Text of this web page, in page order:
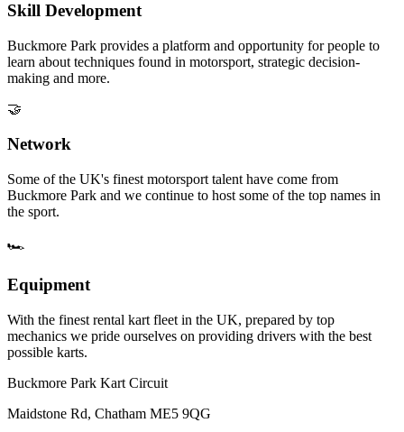
Skill Development
Buckmore Park provides a platform and opportunity for people to
learn about techniques found in motorsport, strategic decision-
making and more.
🤝
Network
Some of the UK's finest motorsport talent have come from
Buckmore Park and we continue to host some of the top names in
the sport.
🏎️
Equipment
With the finest rental kart fleet in the UK, prepared by top
mechanics we pride ourselves on providing drivers with the best
possible karts.
Buckmore Park Kart Circuit
Maidstone Rd, Chatham ME5 9QG